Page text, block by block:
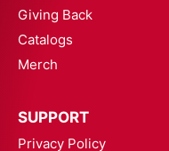
Giving Back
Catalogs
Merch
SUPPORT
Privacy Policy